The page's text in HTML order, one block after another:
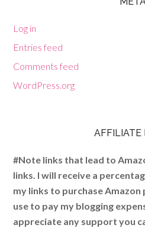
Log in
Entries feed
Comments feed
WordPress.org
AFFILIATE
#Note links that lead to
links. I will receive a
my links to purchase
use to pay my blogging
appreciate any support you